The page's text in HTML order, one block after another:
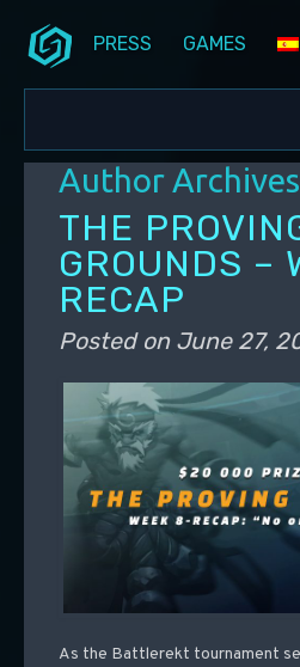
PRESS GAMES
ALL
PC
Author
THE
GROUNDS –
RECAP
Posted on June 27,
As the Battlerekt tournament